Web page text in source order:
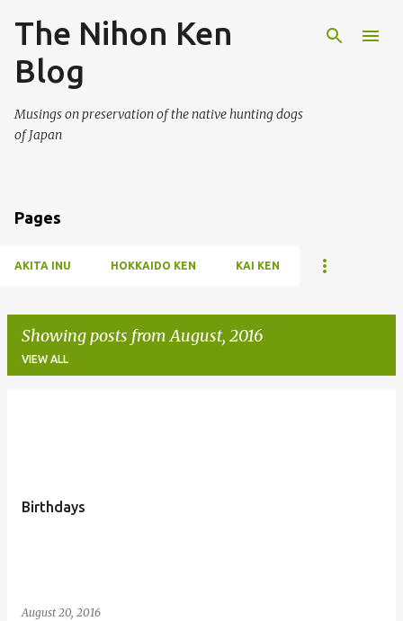
Skip to main content
The Nihon Ken
Blog
Musings on preservation of the native hunting dogs
of Japan
Pages
AKITA INU HOKKAIDO KEN KAI KEN
Showing posts from August, 2016
VIEW ALL
Birthdays
August 20, 2016